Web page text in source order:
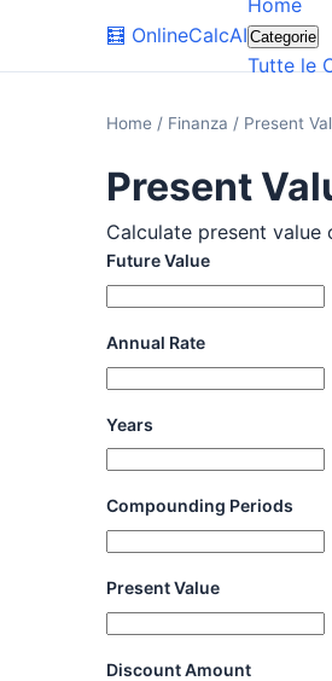
🧮 OnlineCalcAI
Home
Categorie
Tutte le
Home / Finanza / Present
Present
Calculate present
Future Value
Annual Rate
Years
Compounding Periods
Present Value
Discount Amount